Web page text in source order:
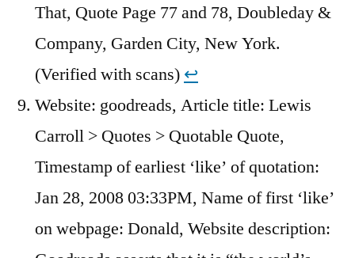
That, Quote Page 77 and 78, Doubleday &
Company, Garden City, New York.
(Verified with scans) ↩︎
Website: goodreads, Article title: Lewis
Carroll > Quotes > Quotable Quote,
Timestamp of earliest ‘like’ of quotation:
Jan 28, 2008 03:33PM, Name of first ‘like’
on webpage: Donald, Website description: